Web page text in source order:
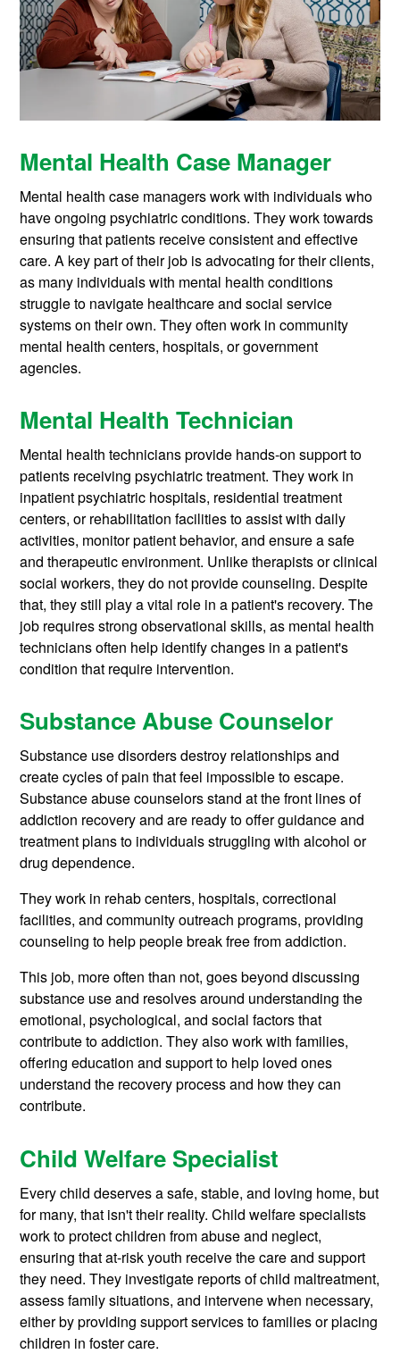
Mental Health Case Manager
Mental health case managers work with individuals who
have ongoing psychiatric conditions. They work towards
ensuring that patients receive consistent and effective
care. A key part of their job is advocating for their clients,
as many individuals with mental health conditions
struggle to navigate healthcare and social service
systems on their own. They often work in community
mental health centers, hospitals, or government
agencies.
Mental Health Technician
Mental health technicians provide hands-on support to
patients receiving psychiatric treatment. They work in
inpatient psychiatric hospitals, residential treatment
centers, or rehabilitation facilities to assist with daily
activities, monitor patient behavior, and ensure a safe
and therapeutic environment. Unlike therapists or clinical
social workers, they do not provide counseling. Despite
that, they still play a vital role in a patient's recovery. The
job requires strong observational skills, as mental health
technicians often help identify changes in a patient's
condition that require intervention.
Substance Abuse Counselor
Substance use disorders destroy relationships and
create cycles of pain that feel impossible to escape.
Substance abuse counselors stand at the front lines of
addiction recovery and are ready to offer guidance and
treatment plans to individuals struggling with alcohol or
drug dependence.
They work in rehab centers, hospitals, correctional
facilities, and community outreach programs, providing
counseling to help people break free from addiction.
This job, more often than not, goes beyond discussing
substance use and resolves around understanding the
emotional, psychological, and social factors that
contribute to addiction. They also work with families,
offering education and support to help loved ones
understand the recovery process and how they can
contribute.
Child Welfare Specialist
Every child deserves a safe, stable, and loving home, but
for many, that isn't their reality. Child welfare specialists
work to protect children from abuse and neglect,
ensuring that at-risk youth receive the care and support
they need. They investigate reports of child maltreatment,
assess family situations, and intervene when necessary,
either by providing support services to families or placing
children in foster care.